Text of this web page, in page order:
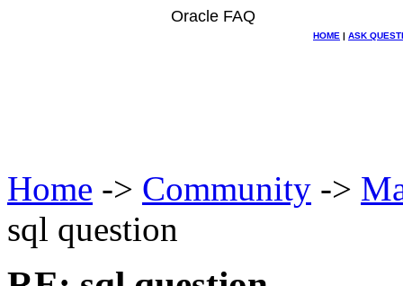
Oracle FAQ
HOME | ASK
Home -> Community ->
sql question